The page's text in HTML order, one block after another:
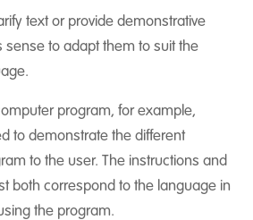
text or provide demonstrative
sense to adapt them to suit the
program, for example,
to demonstrate the different
to the user. The instructions and
both correspond to the language in
the program.